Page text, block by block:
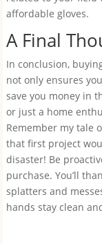
affordable gloves.
A Final
In conclusion,
not only ensures
save you money in
or just a home
Remember my tale
that first project
disaster! Be
purchase. You’ll
splatters and
hands stay clean